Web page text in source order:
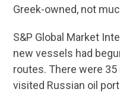
Greek-owned, not
S&P Global Market
new vessels had
routes. There were
visited Russian oil